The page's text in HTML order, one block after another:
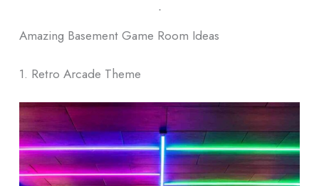
ᐧ
Amazing Basement Game Room Ideas
1. Retro Arcade Theme